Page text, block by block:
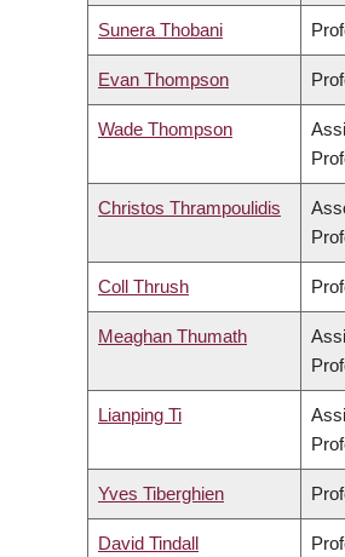
Sunera Thobani
Evan Thompson
Wade Thompson
Christos Thrampoulidis
Coll Thrush
Meaghan Thumath
Lianping Ti
Yves Tiberghien
David Tindall